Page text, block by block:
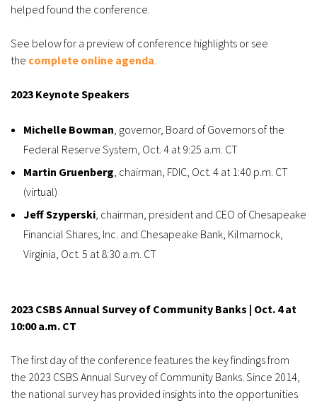
helped found the conference.
See below for a preview of conference highlights or see
the complete online agenda.
2023 Keynote Speakers
Michelle Bowman, governor, Board of Governors of the
Federal Reserve System, Oct. 4 at 9:25 a.m. CT
Martin Gruenberg, chairman, FDIC, Oct. 4 at 1:40 p.m. CT
(virtual)
Jeff Szyperski, chairman, president and CEO of Chesapeake
Financial Shares, Inc. and Chesapeake Bank, Kilmarnock,
Virginia, Oct. 5 at 8:30 a.m. CT
2023 CSBS Annual Survey of Community Banks | Oct. 4 at
10:00 a.m. CT
The first day of the conference features the key findings from
the 2023 CSBS Annual Survey of Community Banks. Since 2014,
the national survey has provided insights into the opportunities